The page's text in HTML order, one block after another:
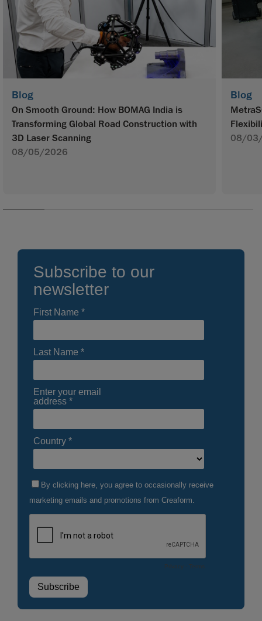
Blog
On Smooth Ground: How BOMAG India is
Transforming Global Road Construction with
3D Laser Scanning
08/05/2026
Blog
08/